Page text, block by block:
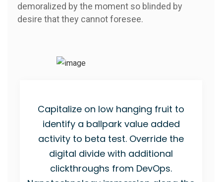
demoralized by the moment so blinded by
desire that they cannot foresee.
Capitalize on low hanging fruit to
identify a ballpark value added
activity to beta test. Override the
digital divide with additional
clickthroughs from DevOps.